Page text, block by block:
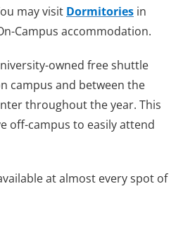
may visit Dormitories in
Campus accommodation.
owned free shuttle
campus and between the
throughout the year. This
off-campus to easily attend
at almost every spot of